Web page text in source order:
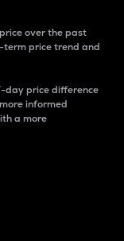
over the past
term price trend and
day price difference
informed
a more